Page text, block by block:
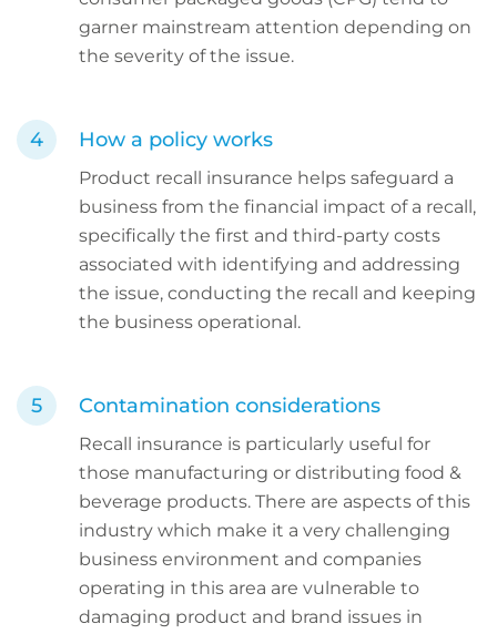
garner mainstream attention depending on
the severity of the issue.
How a policy works
Product recall insurance helps safeguard a
business from the financial impact of a recall,
specifically the first and third-party costs
associated with identifying and addressing
the issue, conducting the recall and keeping
the business operational.
Contamination considerations
Recall insurance is particularly useful for
those manufacturing or distributing food &
beverage products. There are aspects of this
industry which make it a very challenging
business environment and companies
operating in this area are vulnerable to
damaging product and brand issues in